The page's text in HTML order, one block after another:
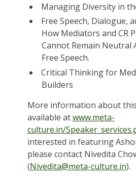
Managing Diversity in
Free Speech, Dialogue,
How Mediators and CR
Cannot Remain Neutral
Free Speech.
Critical Thinking for
Builders
More information about
available atwww.meta-
culture.in/
interested in featuring
please contact Nivedita
(Nivedita@meta-culture.in).